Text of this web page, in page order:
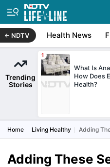
NDTV Health News
Trending
Stories
What Is
How Does
Health?
Home Living Healthy Adding
Adding These